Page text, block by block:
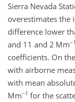
Sierra Nevada
overestimates the
difference lower
and 11 and 2 Mm−1
coefficients. On
with airborne
with mean
Mm−1 for the